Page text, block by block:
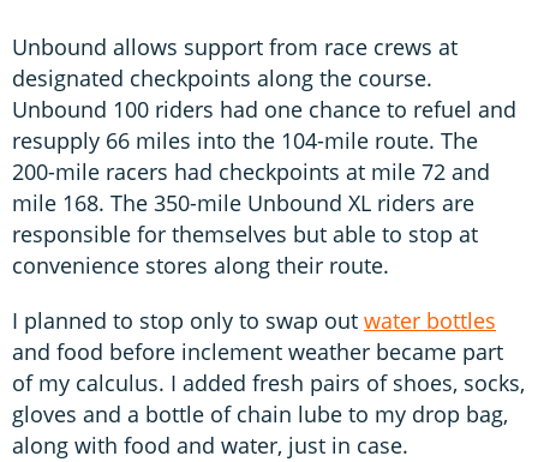
Unbound allows support from race crews at
designated checkpoints along the course.
Unbound 100 riders had one chance to refuel and
resupply 66 miles into the 104-mile route. The
200-mile racers had checkpoints at mile 72 and
mile 168. The 350-mile Unbound XL riders are
responsible for themselves but able to stop at
convenience stores along their route.
I planned to stop only to swap out water bottles
and food before inclement weather became part
of my calculus. I added fresh pairs of shoes, socks,
gloves and a bottle of chain lube to my drop bag,
along with food and water, just in case.